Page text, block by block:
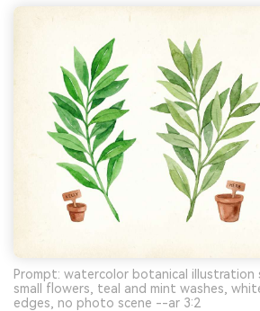
Prompt: watercolor botanical illustration
small flowers, teal and mint washes,
edges, no photo scene --ar 3:2